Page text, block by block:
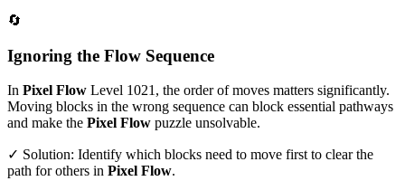
🔄
Ignoring the Flow Sequence
In Pixel Flow Level 1021 , the order of moves matters significantly.
Moving blocks in the wrong sequence can block essential pathways
and make the Pixel Flow puzzle unsolvable.
✓ Solution: Identify which blocks need to move first to clear the
path for others in Pixel Flow.